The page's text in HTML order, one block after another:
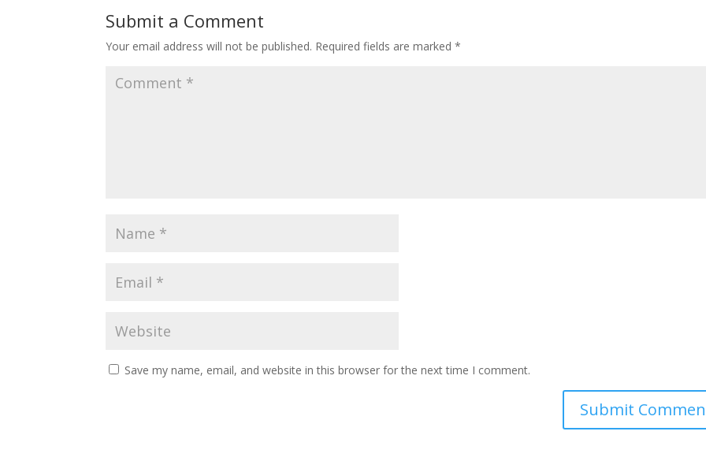
Submit a Comment
Your email address will not be published. Required fields are marked*
Save my name, email, and website in this browser for the next time I comment.